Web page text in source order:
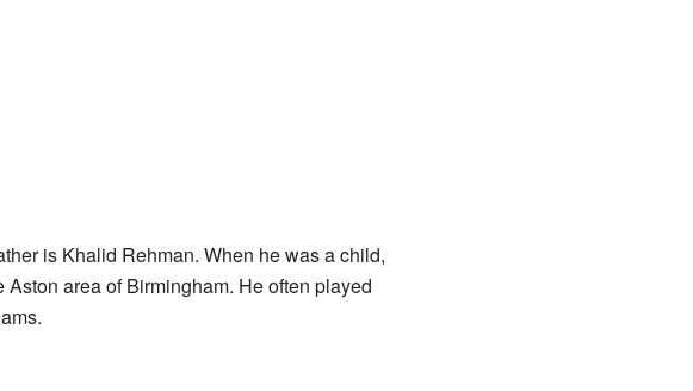
is Khalid Rehman. When he was a child,
area of Birmingham. He often played